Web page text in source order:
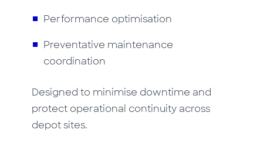
Performance optimisation
Preventative maintenance
coordination
Designed to minimise downtime and
protect operational continuity across
depot sites.